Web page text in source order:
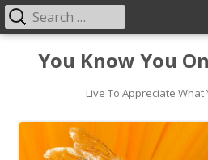
You Know You
Live To Appreciate What
Primary
Menu
Search
for: